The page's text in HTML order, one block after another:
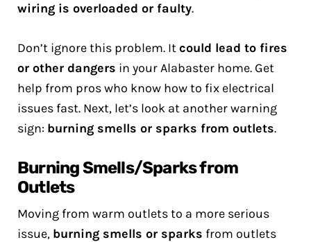
wiring is overloaded or faulty.
Don’t ignore this problem. Itcould lead to fires
or other dangers in your Alabaster home. Get
help from pros who know how to fix electrical
issues fast. Next, let’s look at another warning
sign: burning smells or sparks from outlets.
Burning Smells/Sparks from
Outlets
Moving from warm outlets to a more serious
issue, burning smells or sparks from outlets